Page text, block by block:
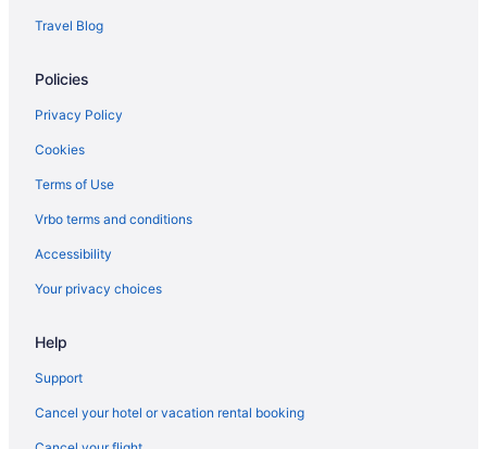
Hotels in Ellendale
Hotels in Dickinson
Hotels in Devils Lake
Waterpark in North Dakota
Hot Tub in North Dakota
Pool in North Dakota
Family Friendly in North Dakota
Travel Blog
Policies
Privacy Policy
Cookies
Terms of Use
Vrbo terms and conditions
Accessibility
Your privacy choices
Help
Support
Cancel your hotel or vacation rental booking